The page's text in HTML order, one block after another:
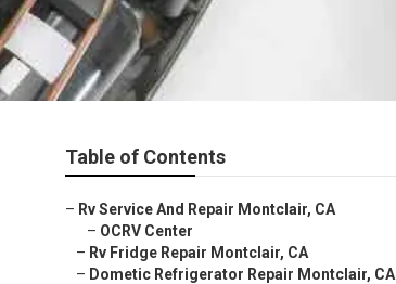
Table of Contents
– Rv Service And Repair Montclair, CA
– OCRV Center
– Rv Fridge Repair Montclair, CA
– Dometic Refrigerator Repair Montclair, CA